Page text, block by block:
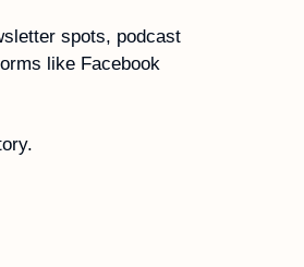
spots, podcast
like Facebook